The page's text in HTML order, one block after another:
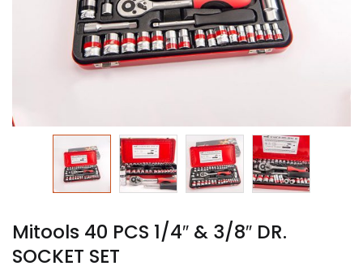
Mitools 40 PCS 1/4″ & 3/8″ DR.
SOCKET SET